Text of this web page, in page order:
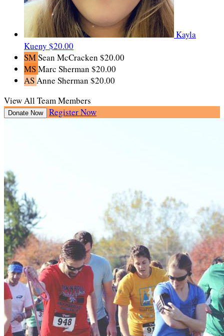
Kayla
Kueny $20.00
SMSean McCracken $20.00
MSMarc Sherman $20.00
ASAnne Sherman $20.00
View All Team Members
Donate Now Register Now